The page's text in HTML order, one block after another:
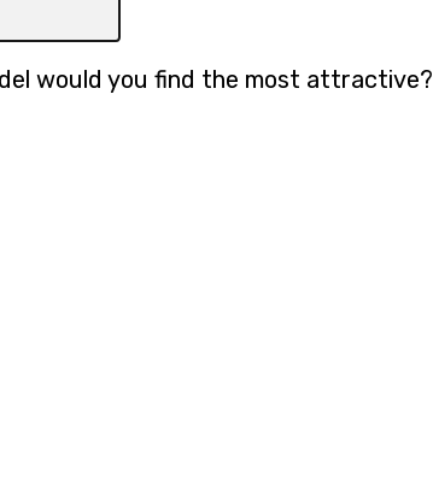
would you find the most attractive?